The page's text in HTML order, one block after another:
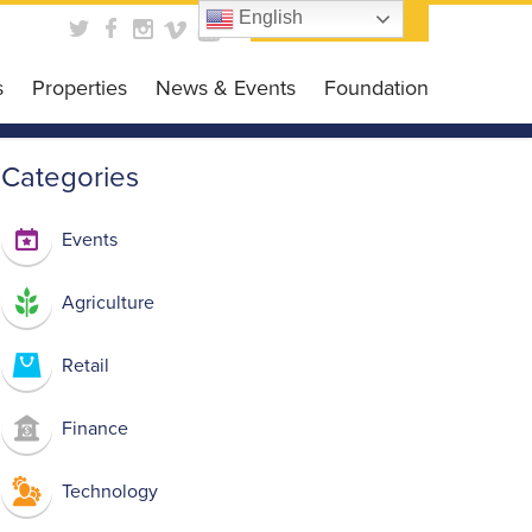
Contact Us
Business HUB
Programs
Grant
CARES Program
Program
Library
Properties News & Events
News
Foundation
Foundation
Categories
Events
Agriculture
Retail
Finance
Technology
English